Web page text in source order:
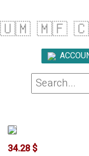
🇺🇲 🇲🇫
34.28 $